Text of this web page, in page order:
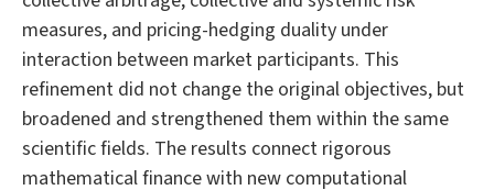
measures, and pricing-hedging duality under
interaction between market participants. This
refinement did not change the original objectives, but
broadened and strengthened them within the same
scientific fields. The results connect rigorous
mathematical finance with new computational